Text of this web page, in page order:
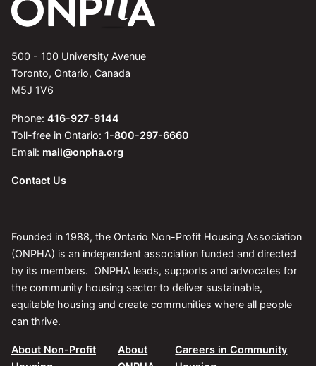
500 - 100 University Avenue
Toronto, Ontario, Canada
M5J 1V6
Phone: 416-927-9144
Toll-free in Ontario: 1-800-297-6660
Email: mail@onpha.org
Contact Us
Founded in 1988, the Ontario Non-Profit Housing Association
(ONPHA) is an independent association funded and directed
by its members. ONPHA leads, supports and advocates for
the community housing sector to deliver sustainable,
equitable housing and create communities where all people
can thrive.
About Non-Profit
About
Careers in Community